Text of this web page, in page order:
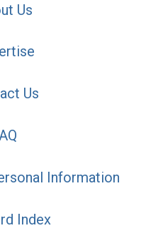
Us
Us
Information
Index